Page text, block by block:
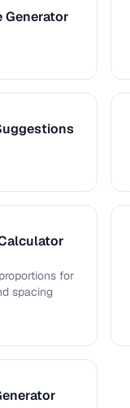
Generator
for
spacing